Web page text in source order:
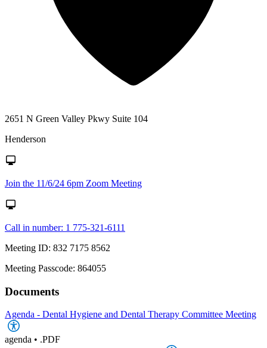
2651 N Green Valley Pkwy Suite 104
Henderson
Join the 11/6/24 6pm Zoom Meeting
Call in number: 1 775-321-6111
Meeting ID: 832 7175 8562
Meeting Passcode: 864055
Documents
Agenda - Dental Hygiene and Dental Therapy Committee Meeting
agenda • .PDF